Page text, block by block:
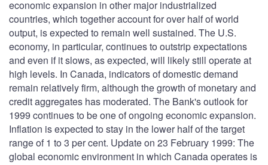
economic expansion in other major industrialized
countries, which together account for over half of world
output, is expected to remain well sustained. The U.S.
economy, in particular, continues to outstrip expectations
and even if it slows, as expected, will likely still operate at
high levels. In Canada, indicators of domestic demand
remain relatively firm, although the growth of monetary and
credit aggregates has moderated. The Bank's outlook for
1999 continues to be one of ongoing economic expansion.
Inflation is expected to stay in the lower half of the target
range of 1 to 3 per cent. Update on 23 February 1999: The
global economic environment in which Canada operates is